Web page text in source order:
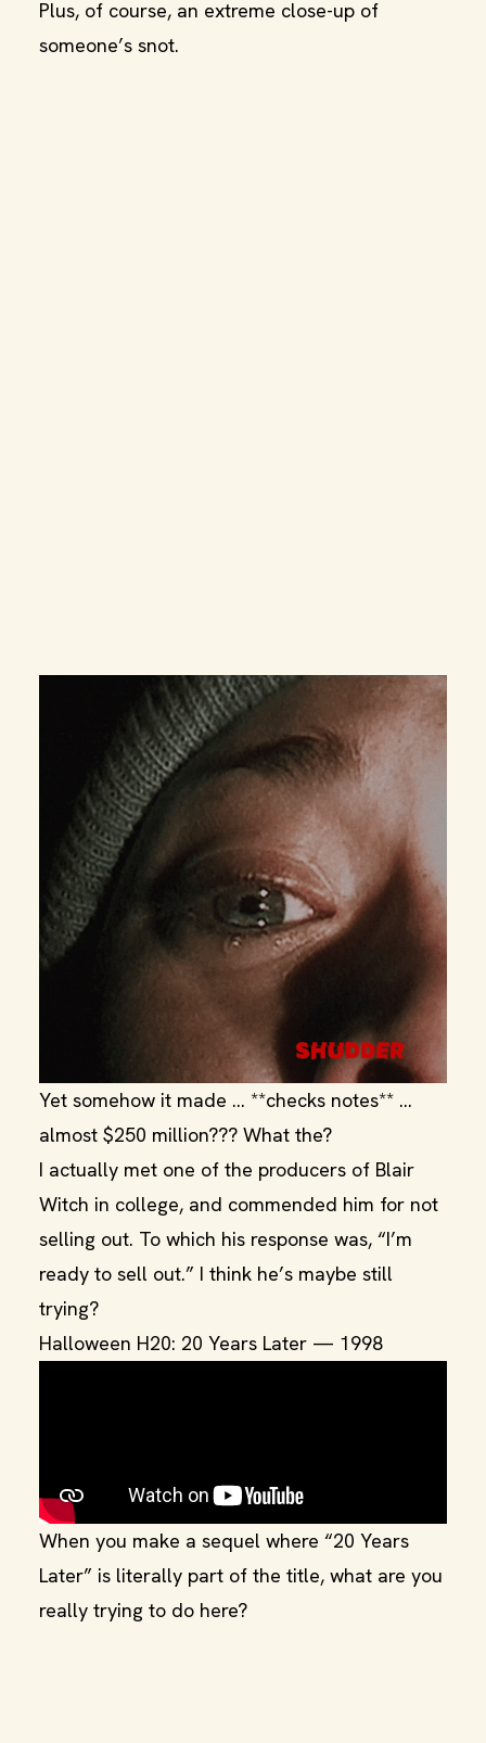
Plus, of course, an extreme close-up of
someone’s snot.
Yet somehow it made … **checks notes** …
almost $250 million??? What the?
I actually met one of the producers of Blair
Witch in college, and commended him for not
selling out. To which his response was, “I’m
ready to sell out.” I think he’s maybe still
trying?
Halloween H20: 20 Years Later — 1998
When you make a sequel where “20 Years
Later” is literally part of the title, what are you
really trying to do here?